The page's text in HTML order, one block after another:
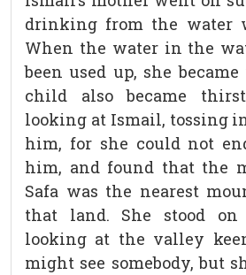
drinking from the water
When the water in the
been used up, she
child also became
looking at Ismail, tossing
him, for she could not
him, and found that the
Safa was the nearest
that land. She stood
looking at the valley
might see somebody, but